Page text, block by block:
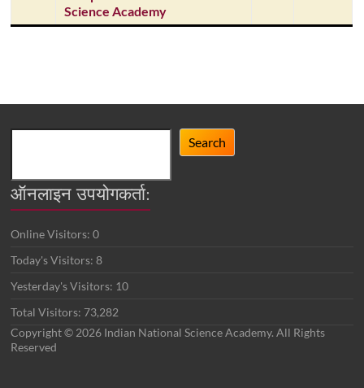
Science Academy
Search
ऑनलाइन उपयोगकर्ता:
Online Visitors:0
Today's Visitors:8
Yesterday's Visitors: 10
Total Visitors: 73,282
Copyright © 2026 Indian National Science Academy. All Rights
Reserved